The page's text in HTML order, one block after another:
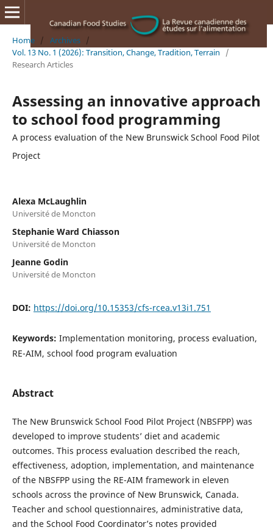
Home / Archives /
Vol. 13 No. 1 (2026): Transition, Change, Tradition, Terrain
/
Research Articles
Assessing an innovative approach
to school food programming
A process evaluation of the New Brunswick School Food Pilot
Project
Alexa McLaughlin
Université de Moncton
Stephanie Ward Chiasson
Université de Moncton
Jeanne Godin
Université de Moncton
DOI: https://doi.org/10.15353/cfs-rcea.v13i1.751
Keywords: Implementation monitoring, process evaluation,
RE-AIM, school food program evaluation
Abstract
The New Brunswick School Food Pilot Project (NBSFPP) was
developed to improve students’ diet and academic
outcomes. This process evaluation described the reach,
effectiveness, adoption, implementation, and maintenance
of the NBSFPP using the RE-AIM framework in eleven
schools across the province of New Brunswick, Canada.
Teacher and school questionnaires, administrative data,
and the School Food Coordinator’s notes provided